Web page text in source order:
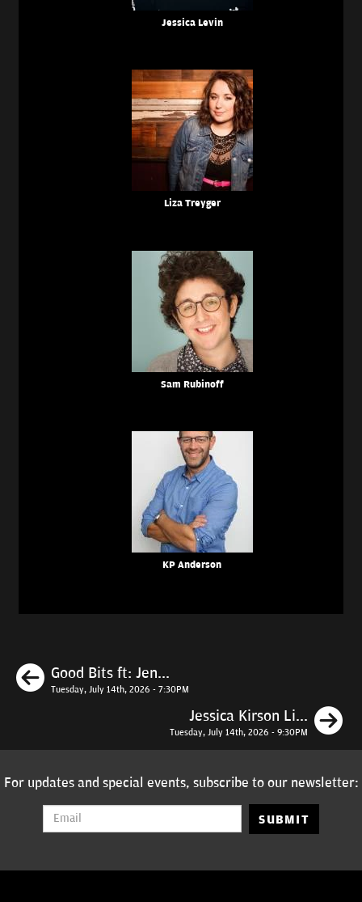
Jessica Levin
Liza Treyger
Sam Rubinoff
KP Anderson
Previous
Good Bits ft: Jen...
Tuesday, July 14th, 2026 - 7:30PM
Jessica Kirson Li...
Tuesday, July 14th, 2026 - 9:30PM
For updates and special events, subscribe to our newsletter:
SUBMIT